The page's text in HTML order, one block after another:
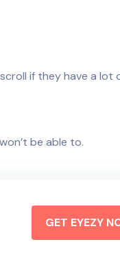
if they have a lot
be able to.
GET EYEZY